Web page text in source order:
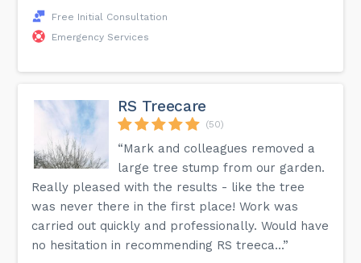
Free Initial Consultation
Emergency Services
RS Treecare
(50)
“Mark and colleagues removed a
large tree stump from our garden.
Really pleased with the results - like the tree
was never there in the first place! Work was
carried out quickly and professionally. Would have
no hesitation in recommending RS treeca...”